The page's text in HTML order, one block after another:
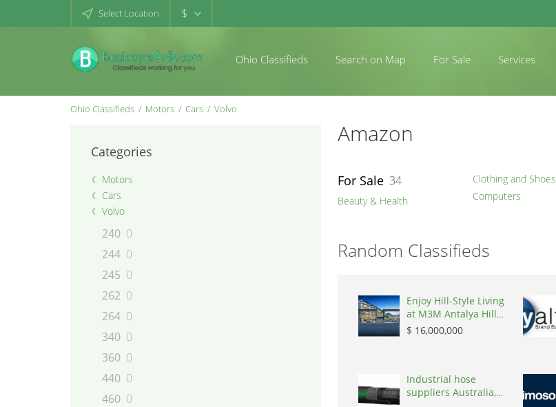
Select Location $
Ohio Classifieds Search on Map For Sale Services
Ohio Classifieds Motors Cars Volvo
Categories
Motors
Cars
Volvo
240 0
244 0
245 0
262 0
264 0
340 0
360 0
440 0
460 0
Amazon
For Sale 34
Beauty & Health
Clothing and Shoes
Computers
Random Classifieds
Enjoy Hill-Style Living
at M3M Antalya Hills
Secto, Flats &
Gurgaon, 122022
$ 16,000,000
Industrial hose
suppliers Australia,